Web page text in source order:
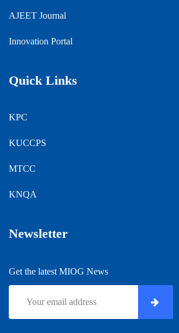
AJEET Journal
Innovation Portal
Quick Links
KPC
KUCCPS
MTCC
KNQA
Newsletter
Get the latest MIOG News